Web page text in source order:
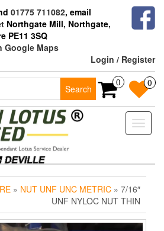
01775 711082, email
Northgate Mill, Northgate,
PE11 3SQ
Google Maps
Login / Register
Search
0 0
Toggle
» NUT UNF UNC METRIC » 7/16″
UNF NYLOC NUT THIN